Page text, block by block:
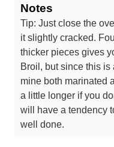
Notes
Tip: Just close the
it slightly cracked.
thicker pieces gives
Broil, but since this is
mine both marinated
a little longer if you
will have a tendency
well done.